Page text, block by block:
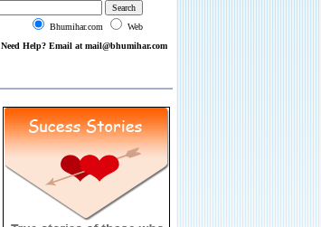
Bhumihar.com
Web
Need Help? Email at mail@bhumihar.com